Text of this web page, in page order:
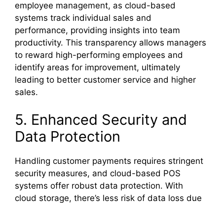
employee management, as cloud-based
systems track individual sales and
performance, providing insights into team
productivity. This transparency allows managers
to reward high-performing employees and
identify areas for improvement, ultimately
leading to better customer service and higher
sales.
5. Enhanced Security and
Data Protection
Handling customer payments requires stringent
security measures, and cloud-based POS
systems offer robust data protection. With
cloud storage, there’s less risk of data loss due